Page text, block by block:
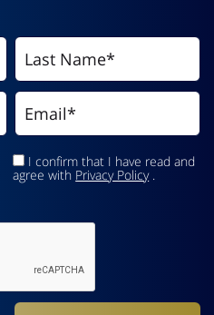
I confirm that I have read and
agree with Privacy Policy.